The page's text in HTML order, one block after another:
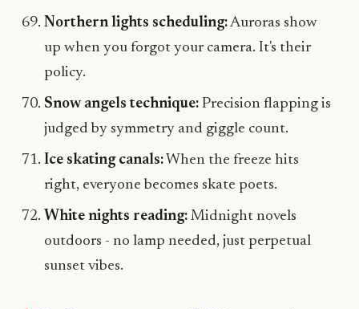
Northern lights scheduling:Auroras show
up when you forgot your camera. It's their
policy.
Snow angels technique:Precision flapping is
judged by symmetry and giggle count.
Ice skating canals:When the freeze hits
right, everyone becomes skate poets.
White nights reading:Midnight novels
outdoors - no lamp needed, just perpetual
sunset vibes.